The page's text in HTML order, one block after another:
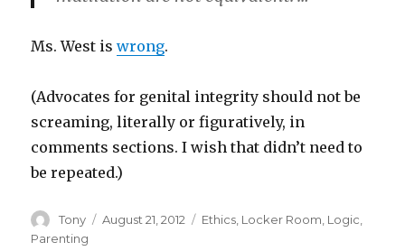
Ms. West iswrong.
(Advocates for genital integrity should not be
screaming, literally or figuratively, in
comments sections. I wish that didn’t need to
be repeated.)
Author
Tony
Posted
August 21, 2012 Categories
Ethics Locker Room Logic
Parenting